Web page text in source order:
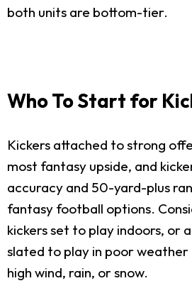
both units are bottom-tier.
Who To Start for
Kickers attached to strong
most fantasy upside, and
accuracy and 50-yard-plus
fantasy football options.
kickers set to play indoors, or
slated to play in poor weather
high wind, rain, or snow.